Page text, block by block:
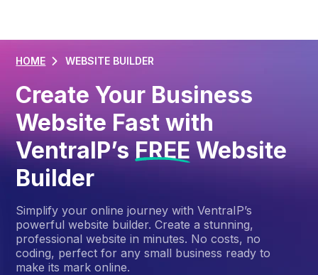
HOME WEBSITE BUILDER
Create Your Business
Website Fast with
VentraIP’s FREE Website
Builder
Simplify your online journey with VentraIP’s
powerful website builder. Create a stunning,
professional website in minutes. No costs, no
coding, perfect for any small business ready to
make its mark online.